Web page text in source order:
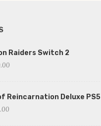
Raiders Switch 2
Reincarnation Deluxe PS5